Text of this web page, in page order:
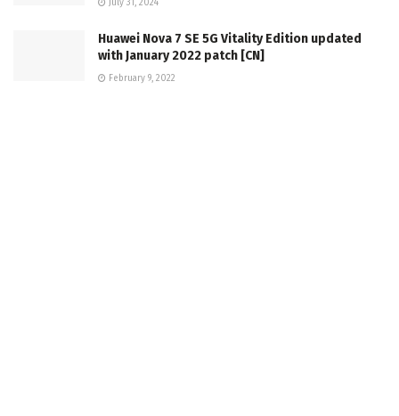
July 31, 2024
Huawei Nova 7 SE 5G Vitality Edition updated
with January 2022 patch [CN]
February 9, 2022